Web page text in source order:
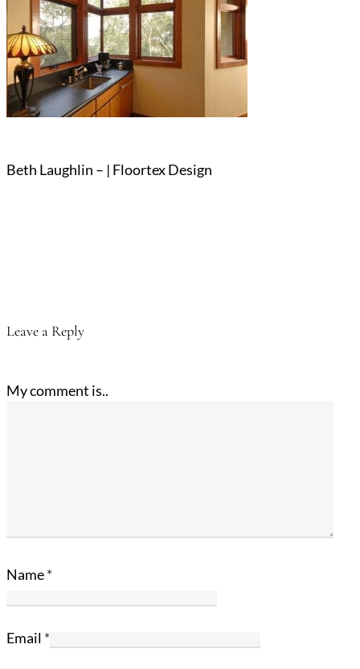
Beth Laughlin – | Floortex Design
Leave a Reply
My comment is..
Name*
Email *